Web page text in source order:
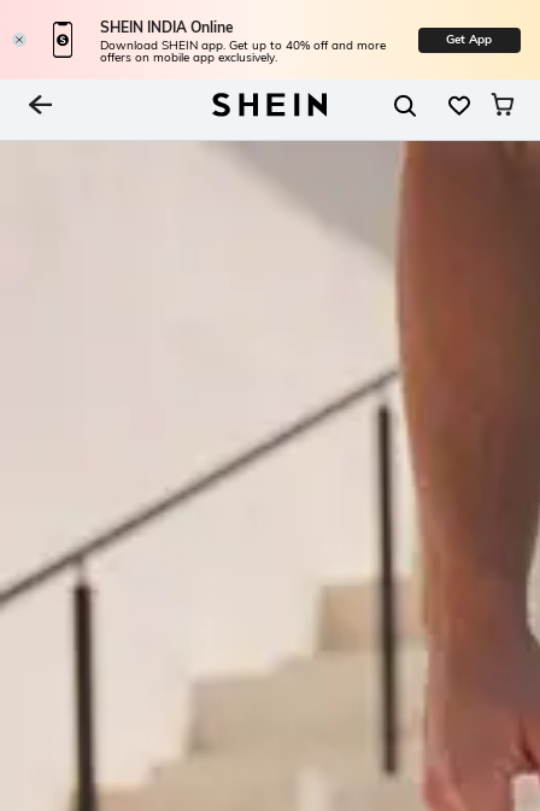
SHEIN INDIA Online
Download SHEIN app. Get up to 40% off and more
offers on mobile app exclusively.
Get App